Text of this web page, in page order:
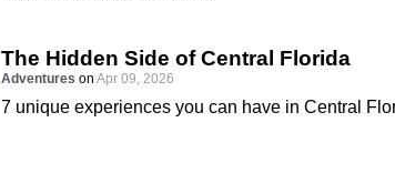
The Hidden Side of Central Florida
Adventures on Apr 09, 2026
7 unique experiences you can have in Central